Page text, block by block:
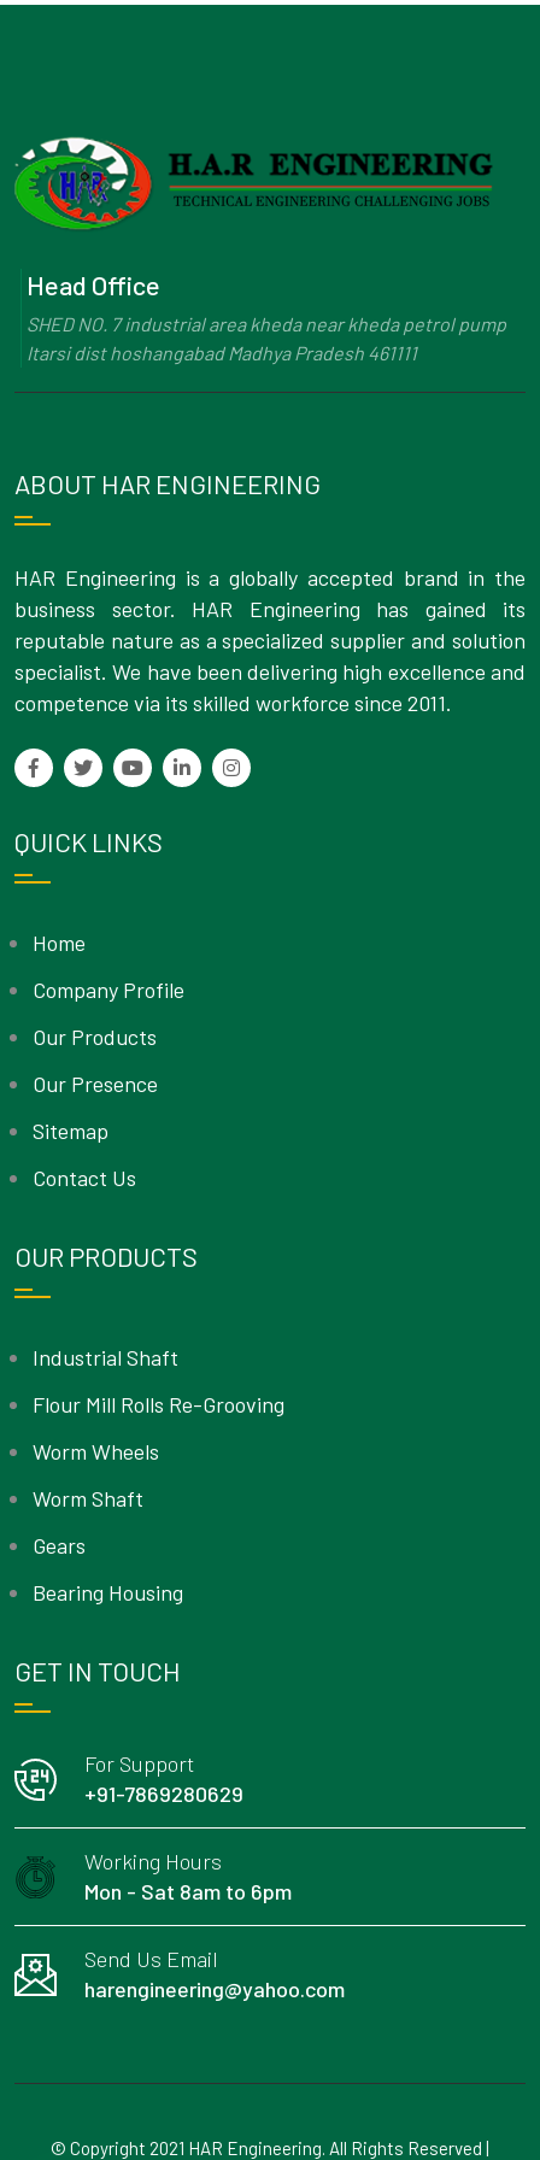
Head Office
SHED NO. 7 industrial area kheda near kheda petrol pump
Itarsi dist hoshangabad Madhya Pradesh 461111
ABOUT HAR ENGINEERING
HAR Engineering is a globally accepted brand in the
business sector. HAR Engineering has gained its
reputable nature as a specialized supplier and solution
specialist. We have been delivering high excellence and
competence via its skilled workforce since 2011.
QUICK LINKS
Home
Company Profile
Our Products
Our Presence
Sitemap
Contact Us
OUR PRODUCTS
Industrial Shaft
Flour Mill Rolls Re-Grooving
Worm Wheels
Worm Shaft
Gears
Bearing Housing
GET IN TOUCH
For Support
+91-7869280629
Working Hours
Mon - Sat 8am to 6pm
Send Us Email
harengineering@yahoo.com
© Copyright 2021 HAR Engineering. All Rights Reserved |